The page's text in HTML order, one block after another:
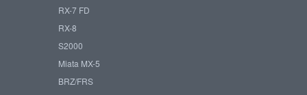
RX-7 FD
RX-8
S2000
Miata MX-5
BRZ/FRS